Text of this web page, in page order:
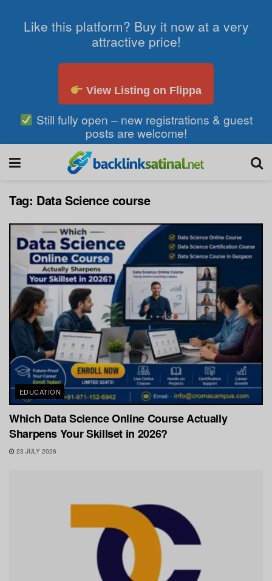
Like this platform? Buy it now at a very
attractive price!
View Listing on Flippa
Still fully open – new registrations & guest
posts are welcome!
Tag: Data Science course
EDUCATION
Which Data Science Online Course Actually
Sharpens Your Skillset in 2026?
23 JULY 2026